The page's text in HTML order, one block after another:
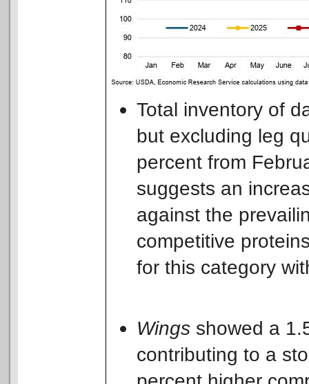
Total inventory of
but excluding leg
percent from
suggests an
against the
competitive
for this category
Wings showed a
contributing to a